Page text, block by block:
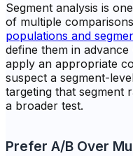
Segment analysis is
of multiple
populations and
define them in
apply an appropriate
suspect a segment-
targeting that segment
a broader test.
Prefer A/B Over